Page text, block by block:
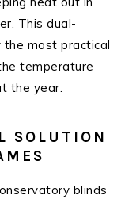
This dual-
most practical
temperature
the year.
SOLUTION
blinds